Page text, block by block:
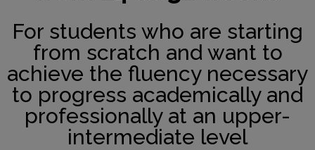
For students who are starting
from scratch and want to
achieve the fluency necessary
to progress academically and
professionally at an upper-
intermediate level